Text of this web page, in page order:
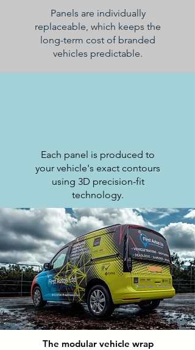
Panels are individually
replaceable, which keeps the
long-term cost of branded
vehicles predictable.
Each panel is produced to
your vehicle's exact contours
using 3D precision-fit
technology.
The modular vehicle wrap